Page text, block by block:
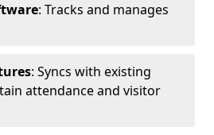
: Tracks and manages
: Syncs with existing
attendance and visitor